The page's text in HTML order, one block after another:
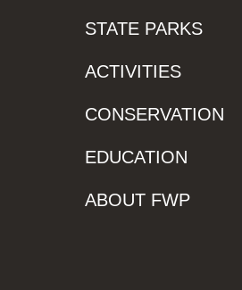
STATE PARKS
ACTIVITIES
CONSERVATION
EDUCATION
ABOUT FWP